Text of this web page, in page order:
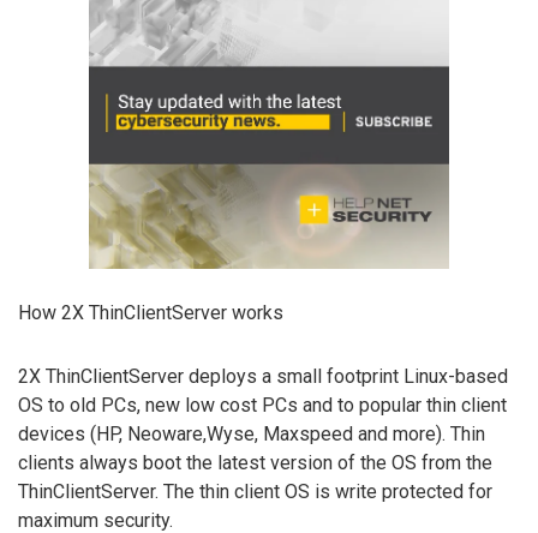
How 2X ThinClientServer works
2X ThinClientServer deploys a small footprint Linux-based
OS to old PCs, new low cost PCs and to popular thin client
devices (HP, Neoware,Wyse, Maxspeed and more). Thin
clients always boot the latest version of the OS from the
ThinClientServer. The thin client OS is write protected for
maximum security.